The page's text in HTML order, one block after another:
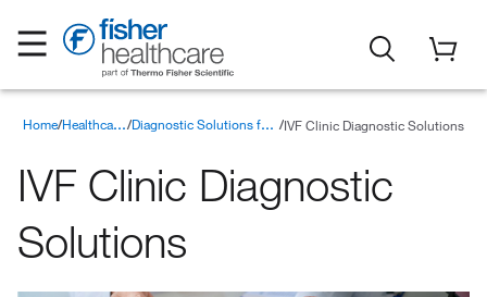
Home Healthcare Products Diagnostic Solutions for Point of Care Testing IVF Clinic Diagnostic Solutions
IVF Clinic Diagnostic
Solutions